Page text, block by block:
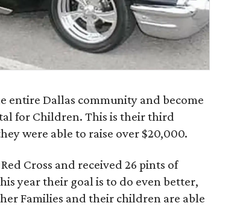
entire Dallas community and become
for Children. This is their third
were able to raise over $20,000.
Cross and received 26 pints of
year their goal is to do even better,
Families and their children are able